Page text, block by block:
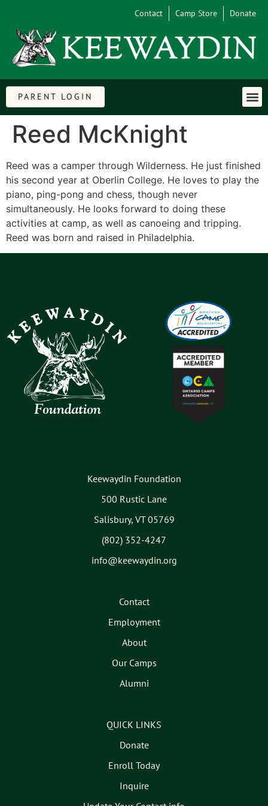
Contact Camp Store Donate
PARENT LOGIN
Reed McKnight
Reed was a camper through Wilderness. He just finished
his second year at Oberlin College. He loves to play the
piano, ping-pong and chess, though never
simultaneously. He looks forward to doing these
activities at camp, as well as canoeing and tripping.
Reed was born and raised in Philadelphia.
Keewaydin Foundation
500 Rustic Lane
Salisbury, VT 05769
(802) 352-4247
info@keewaydin.org
Contact
Employment
About
Our Camps
Alumni
QUICK LINKS
Donate
Enroll Today
Inquire